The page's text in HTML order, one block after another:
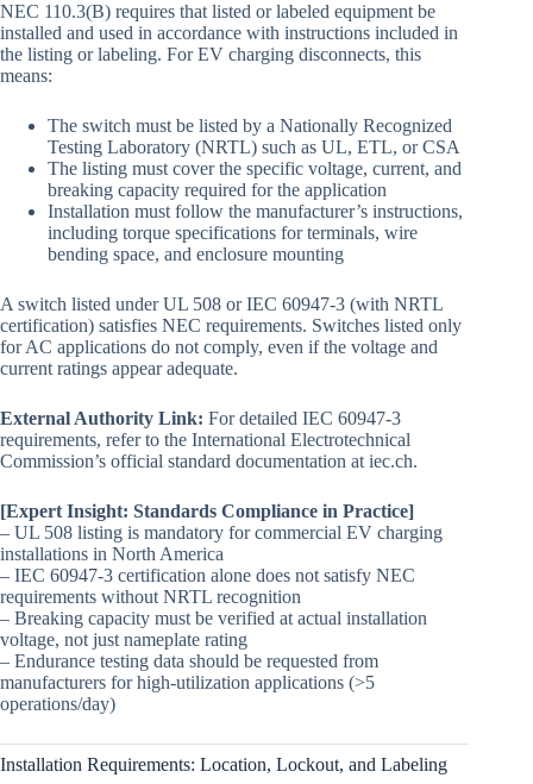
NEC 110.3(B) requires that listed or labeled equipment be
installed and used in accordance with instructions included in
the listing or labeling. For EV charging disconnects, this
means:
The switch must be listed by a Nationally Recognized
Testing Laboratory (NRTL) such as UL, ETL, or CSA
The listing must cover the specific voltage, current, and
breaking capacity required for the application
Installation must follow the manufacturer’s instructions,
including torque specifications for terminals, wire
bending space, and enclosure mounting
A switch listed under UL 508 or IEC 60947-3 (with NRTL
certification) satisfies NEC requirements. Switches listed only
for AC applications do not comply, even if the voltage and
current ratings appear adequate.
External Authority Link: For detailed IEC 60947-3
requirements, refer to the International Electrotechnical
Commission’s official standard documentation at iec.ch.
[Expert Insight: Standards Compliance in Practice]
– UL 508 listing is mandatory for commercial EV charging
installations in North America
– IEC 60947-3 certification alone does not satisfy NEC
requirements without NRTL recognition
– Breaking capacity must be verified at actual installation
voltage, not just nameplate rating
– Endurance testing data should be requested from
manufacturers for high-utilization applications (>5
operations/day)
Installation Requirements: Location, Lockout, and Labeling